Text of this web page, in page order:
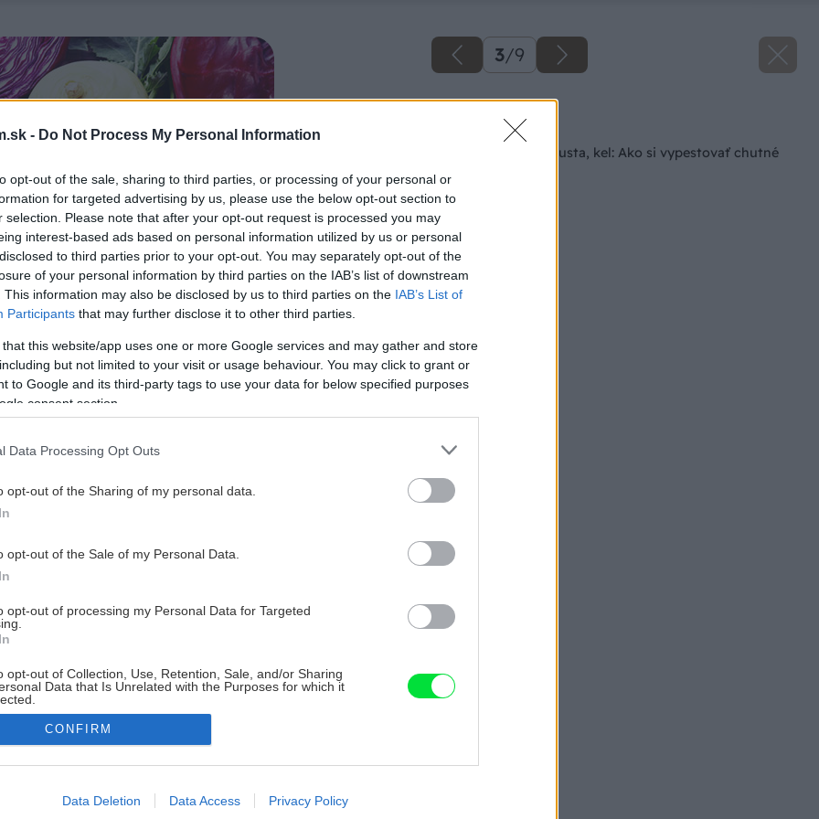
- Do Not Process My Personal Information
opt-out of the sale, sharing to third parties, or processing of your personal or
for targeted advertising by us, please use the below opt-out section to
selection. Please note that after your opt-out request is processed you may
interest-based ads based on personal information utilized by us or personal
to third parties prior to your opt-out. You may separately opt-out of the
of your personal information by third parties on the IAB’s list of downstream
This information may also be disclosed by us to third parties on the IAB’s List of
Participants that may further disclose it to other third parties.
that this website/app uses one or more Google services and may gather and store
but not limited to your visit or usage behaviour. You may click to grant or
to Google and its third-party tags to use your data for below specified purposes
consent section.
Data Processing Opt Outs
opt-out of the Sharing of my personal data.
opt-out of the Sale of my Personal Data.
opt-out of processing my Personal Data for Targeted
opt-out of Collection, Use, Retention, Sale, and/or Sharing
Data that Is Unrelated with the Purposes for which it
allow Google to enable storage related to advertising like cookies on
CONFIRM
Data Deletion Data Access Privacy Policy
3/9
Späť na článok
Kaleráb, karfiol, kapusta, kel: Ako si vypestovať chutné
hlúboviny?